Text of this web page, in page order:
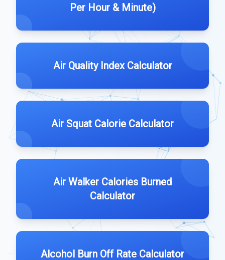
Per Hour & Minute)
Air Quality Index Calculator
Air Squat Calorie Calculator
Air Walker Calories Burned
Calculator
Alcohol Burn Off Rate Calculator